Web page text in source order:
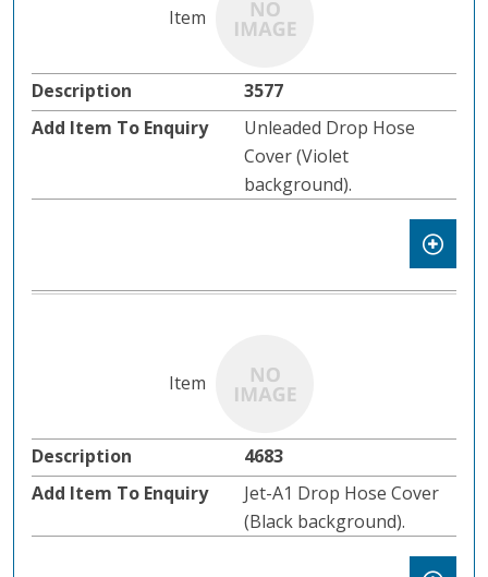
3577
Unleaded Drop Hose
Cover (Violet
background).
4683
Jet-A1 Drop Hose Cover
(Black background).